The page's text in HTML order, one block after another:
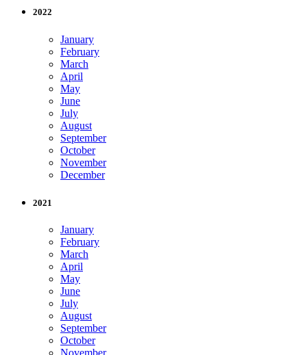
2022
January
February
March
April
May
June
July
August
September
October
November
December
2021
January
February
March
April
May
June
July
August
September
October
November